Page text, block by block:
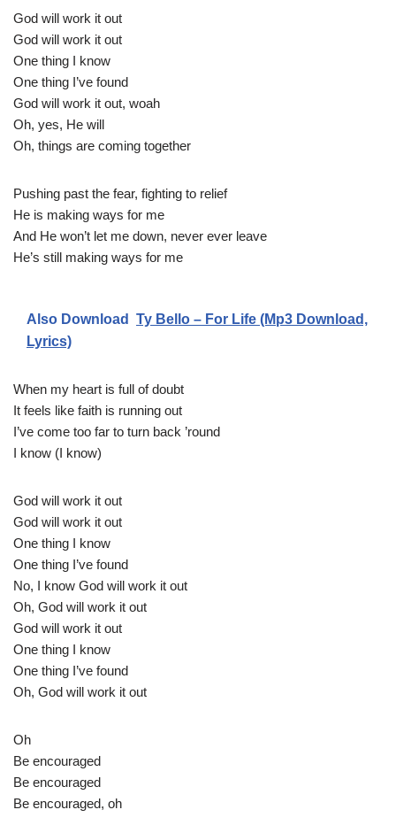
God will work it out
God will work it out
One thing I know
One thing I’ve found
God will work it out, woah
Oh, yes, He will
Oh, things are coming together
Pushing past the fear, fighting to relief
He is making ways for me
And He won’t let me down, never ever leave
He’s still making ways for me
Also Download
Ty Bello – For Life (Mp3 Download,
Lyrics)
When my heart is full of doubt
It feels like faith is running out
I’ve come too far to turn back ’round
I know (I know)
God will work it out
God will work it out
One thing I know
One thing I’ve found
No, I know God will work it out
Oh, God will work it out
God will work it out
One thing I know
One thing I’ve found
Oh, God will work it out
Oh
Be encouraged
Be encouraged
Be encouraged, oh